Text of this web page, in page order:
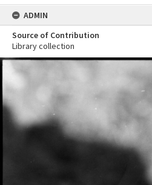
ADMIN
Source of Contribution
Library collection